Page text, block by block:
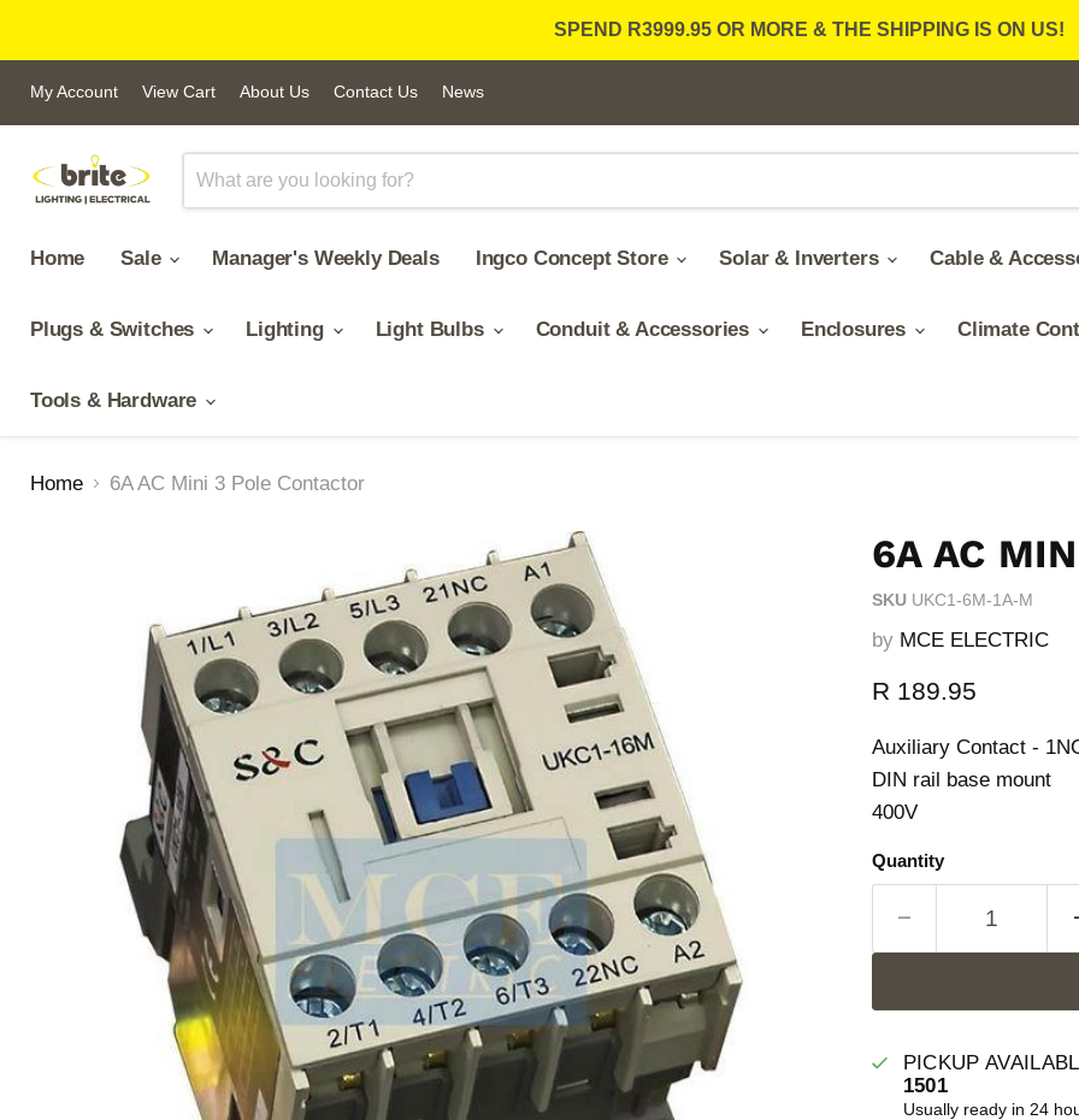
SPEND R3999.95 OR MORE & THE SHIPPING IS ON US!
My Account View Cart About Us Contact Us News
Home Sale Manager's Weekly Deals Ingco Concept Store Solar & Inverters Cable &
Plugs & Switches Lighting Light Bulbs Conduit & Accessories Enclosures Climate
Tools & Hardware
Home 6A AC Mini 3 Pole Contactor
6A AC
SKU UKC1-6M-1A-M
by MCE ELECTRIC
Current price
R 189.95
Auxiliary Contact -
DIN rail base mount
400V
Quantity
PICKUP
1501
Usually ready in 24